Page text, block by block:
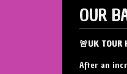
OUR
🚨UK TOUR
After an